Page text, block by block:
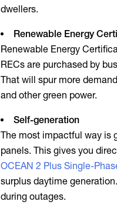
dwellers.
Renewable Energy
Renewable Energy
RECs are purchased by
That will spur more
and othergreen power.
Self-generation
The most impactful way is
panels. This gives you
OCEAN 2 Plus Single-
surplus daytime
during outages.